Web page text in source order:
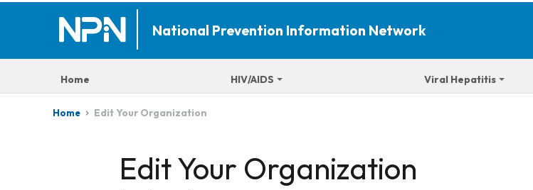
National Prevention Information Network
Home HIV/AIDS Viral Hepatitis
Home Edit Your Organization
Edit Your Organization